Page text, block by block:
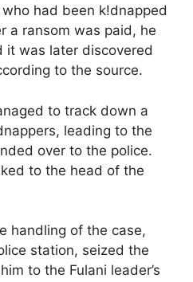
had been k!dnapped
a ransom was paid, he
it was later discovered
to the source.
to track down a
leading to the
over to the police.
to the head of the
handling of the case,
station, seized the
to the Fulani leader’s